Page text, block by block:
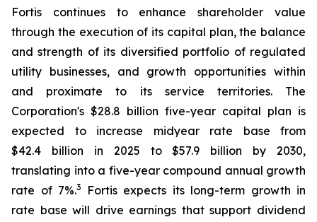
Fortis continues to enhance shareholder value
through the execution of its capital plan, the balance
and strength of its diversified portfolio of regulated
utility businesses, and growth opportunities within
and proximate to its service territories. The
Corporation's $28.8 billion five-year capital plan is
expected to increase midyear rate base from
$42.4 billion in 2025 to $57.9 billion by 2030,
translating into a five-year compound annual growth
rate of 7%.3
Fortis expects its long-term growth in
rate base will drive earnings that support dividend